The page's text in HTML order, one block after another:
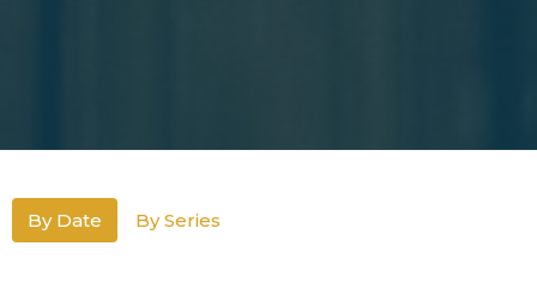
By Date By Series